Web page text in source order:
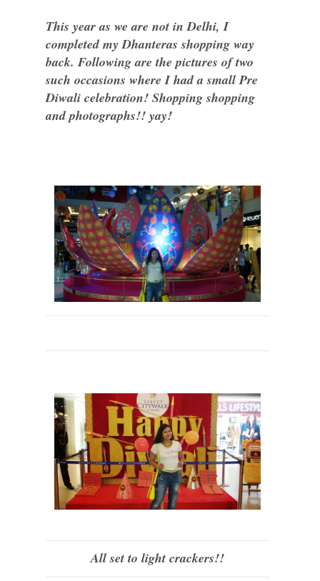
This year as we are not in Delhi, I
completed my Dhanteras shopping way
back. Following are the pictures of two
such occasions where I had a small Pre
Diwali celebration! Shopping shopping
and photographs!! yay!
All set to light crackers!!